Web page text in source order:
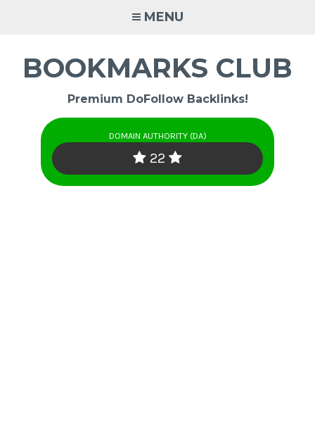
MENU
BOOKMARKS CLUB
Premium DoFollow Backlinks!
DOMAIN AUTHORITY (DA)
22